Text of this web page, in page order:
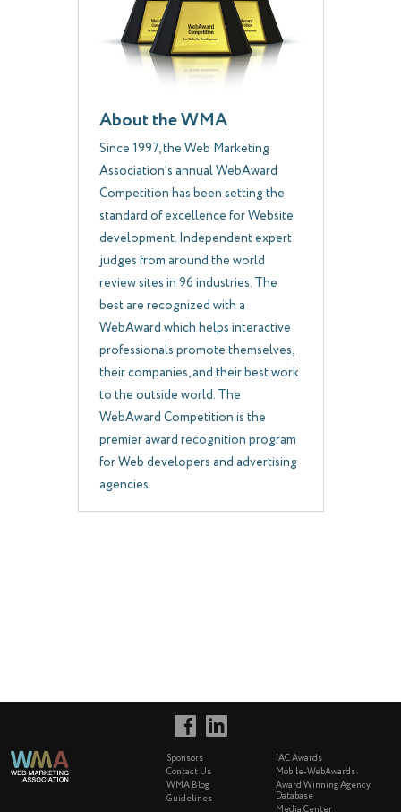
About the WMA
Since 1997, the Web Marketing
Association's annual WebAward
Competition has been setting the
standard of excellence for Website
development. Independent expert
judges from around the world
review sites in 96 industries. The
best are recognized with a
WebAward which helps interactive
professionals promote themselves,
their companies, and their best work
to the outside world. The
WebAward Competition is the
premier award recognition program
for Web developers and advertising
agencies.
Sponsors
Contact Us
WMA Blog
Guidelines
IAC Awards
Mobile-WebAwards
Award Winning Agency
Database